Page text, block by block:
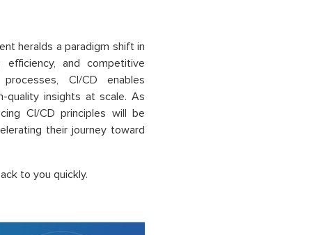
heralds a paradigm shift in
and competitive
CI/CD enables
quality insights at scale. As
CI/CD principles will be
their journey toward
to you quickly.